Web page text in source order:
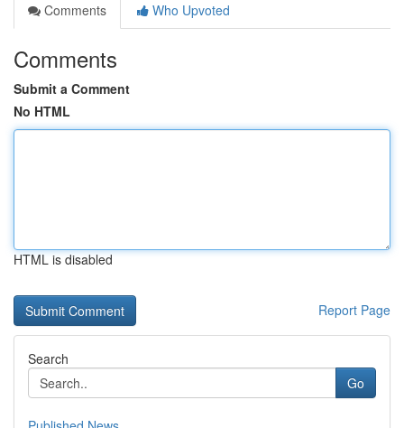
Comments
Who Upvoted
Comments
Submit a Comment
No HTML
HTML is disabled
Report Page
Search
Go